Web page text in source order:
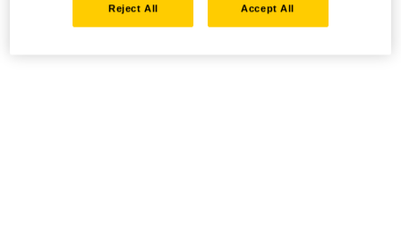
Reject All Accept All